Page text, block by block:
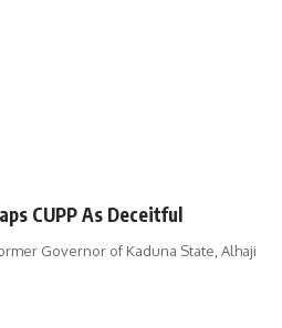
CUPP As Deceitful
Governor of Kaduna State, Alhaji